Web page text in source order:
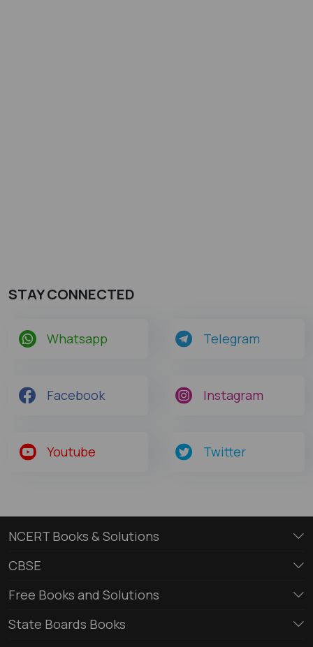
STAY CONNECTED
Whatsapp Telegram
Facebook Instagram
Youtube Twitter
NCERT Books & Solutions
CBSE
Free Books and Solutions
State Boards Books